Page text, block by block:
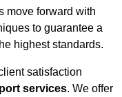
move forward with
to guarantee a
highest standards.
satisfaction
services. We offer